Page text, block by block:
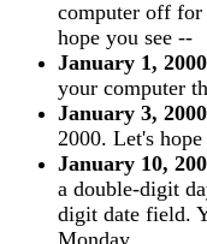
computer off
hope you see --
January 1, 2000
your computer
January 3, 2000
2000. Let's
January 10,
a double-digit
digit date field.